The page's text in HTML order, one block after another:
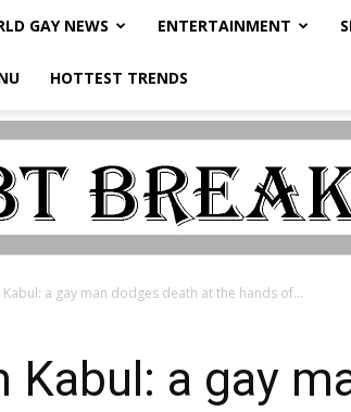
GAY NEWS ENTERTAINMENT
HOTTEST TRENDS
a gay man dodges death at the hands of...
Kabul: a gay